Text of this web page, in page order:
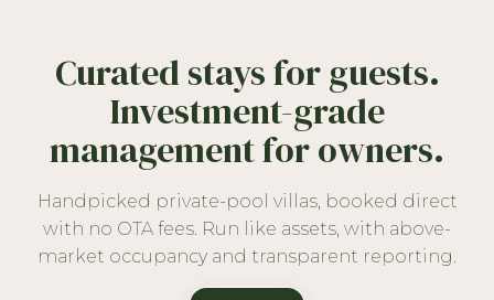
Curated stays for guests.
Investment-grade
management for owners.
Handpicked private-pool villas, booked direct
with no OTA fees. Run like assets, with above-
market occupancy and transparent reporting.